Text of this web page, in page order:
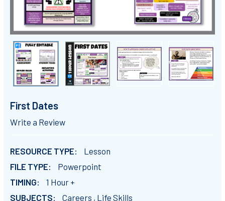
First Dates
Write a Review
RESOURCE TYPE:
Lesson
FILE TYPE:
Powerpoint
TIMING:
1 Hour +
SUBJECTS:
Careers , Life Skills